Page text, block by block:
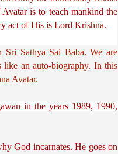
is to teach mankind the
act of His is Lord Krishna.
Sri Sathya Sai Baba. We are
like an auto-biography. In this
Avatar.
in the years 1989, 1990,
God incarnates. He goes on